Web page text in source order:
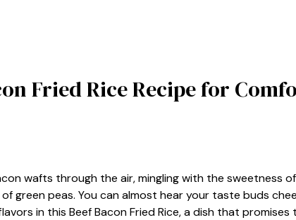
Fried Rice Recipe for
wafts through the air, mingling with the sweetness
green peas. You can almost hear your taste buds
in this Beef Bacon Fried Rice, a dish that promises